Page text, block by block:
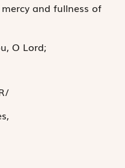
and fullness of
O Lord;
/